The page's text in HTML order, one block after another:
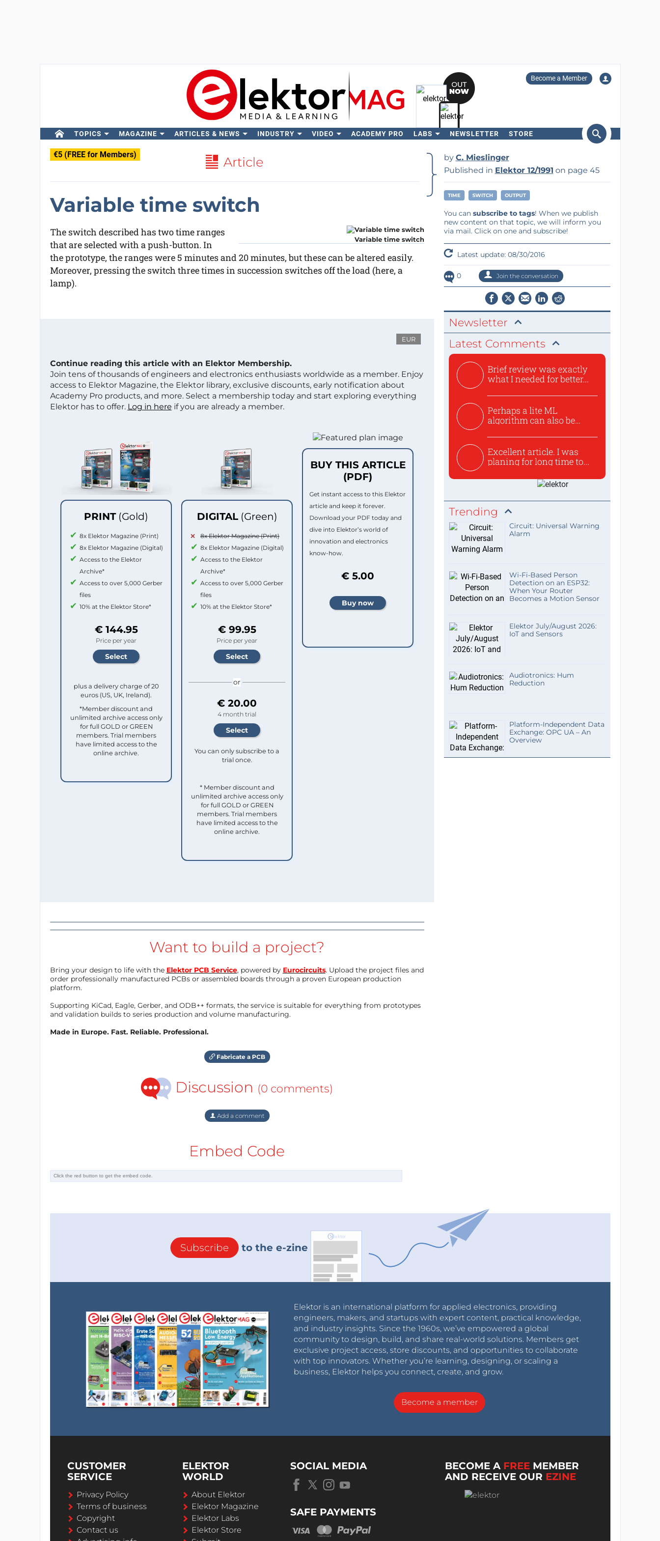
Become a Member
TOPICS MAGAZINE ARTICLES & NEWS INDUSTRY VIDEO ACADEMY PRO LABS NEWSLETTER STORE
€5 (FREE for Members) Article
Variable time switch
Variable time switch
The switch described has two time ranges
that are selected with a push-button. In
the prototype, the ranges were 5 minutes and 20 minutes, but these can be altered easily.
Moreover, pressing the switch three times in succession switches off the load (here, a
lamp).
EUR
Continue reading this article with an Elektor Membership.
Join tens of thousands of engineers and electronics enthusiasts worldwide as a member. Enjoy
access to Elektor Magazine, the Elektor library, exclusive discounts, early notification about
Academy Pro products, and more. Select a membership today and start exploring everything
Elektor has to offer. Log in here if you are already a member.
PRINT (Gold)
8x Elektor Magazine (Print)
8x Elektor Magazine (Digital)
Access to the Elektor
Archive*
Access to over 5,000 Gerber
files
10% at the Elektor Store*
€ 144.95
Price per year
plus a delivery charge of 20
euros (US, UK, Ireland).
*Member discount and
unlimited archive access only
for full GOLD or GREEN
members. Trial members
have limited access to the
online archive.
DIGITAL (Green)
8x Elektor Magazine (Print)
8x Elektor Magazine (Digital)
Access to the Elektor
Archive*
Access to over 5,000 Gerber
files
10% at the Elektor Store*
€ 99.95
Price per year
or
€ 20.00
4 month trial
You can only subscribe to a
trial once.
* Member discount and
unlimited archive access only
for full GOLD or GREEN
members. Trial members
have limited access to the
online archive.
BUY THIS ARTICLE
(PDF)
Get instant access to this Elektor
article and keep it forever.
Download your PDF today and
dive into Elektor’s world of
innovation and electronics
know-how.
€ 5.00
Want to build a project?
Bring your design to life with the Elektor PCB Service, powered by Eurocircuits. Upload the project files and
order professionally manufactured PCBs or assembled boards through a proven European production
platform.
Supporting KiCad, Eagle, Gerber, and ODB++ formats, the service is suitable for everything from prototypes
and validation builds to series production and volume manufacturing.
Made in Europe. Fast. Reliable. Professional.
Fabricate a PCB
Discussion (0 comments)
Add a comment
Embed Code
by C. Mieslinger
Published in Elektor 12/1991 on page 45
TIME SWITCH OUTPUT
You can subscribe to tags! When we publish
new content on that topic, we will inform you
via mail. Click on one and subscribe!
Latest update: 08/30/2016
0 Join the conversation
Newsletter
Latest Comments
Brief review was exactly
what I needed for better...
Perhaps a lite ML
algorithm can also be
Excellent article. I was
planing for long time to...
Trending
Circuit: Universal Warning
Alarm
Wi-Fi-Based Person
Detection on an ESP32:
When Your Router
Becomes a Motion Sensor
Elektor July/August 2026:
IoT and Sensors
Audiotronics: Hum
Reduction
Platform-Independent Data
Exchange: OPC UA – An
Overview
Subscribe to the e-zine
Elektor is an international platform for applied electronics, providing
engineers, makers, and startups with expert content, practical knowledge,
and industry insights. Since the 1960s, we’ve empowered a global
community to design, build, and share real-world solutions. Members get
exclusive project access, store discounts, and opportunities to collaborate
with top innovators. Whether you’re learning, designing, or scaling a
business, Elektor helps you connect, create, and grow.
Become a member
CUSTOMER
SERVICE
Privacy Policy
Terms of business
Copyright
Contact us
ELEKTOR
WORLD
About Elektor
Elektor Magazine
Elektor Labs
Elektor Store
SOCIAL MEDIA
SAFE PAYMENTS
BECOME A FREE MEMBER
AND RECEIVE OUR EZINE